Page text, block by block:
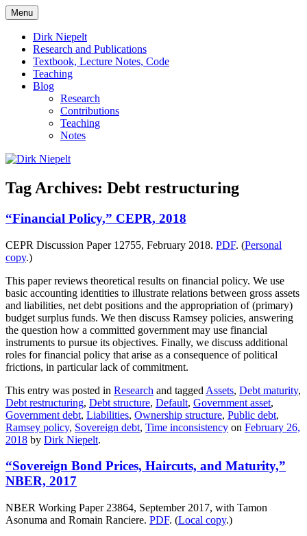
Skip
to
content
Dirk Niepelt
Menu
Dirk Niepelt
Research and Publications
Textbook, Lecture Notes, Code
Teaching
Blog
Research
Contributions
Teaching
Notes
Tag Archives: Debt restructuring
“Financial Policy,” CEPR, 2018
CEPR Discussion Paper 12755, February 2018. PDF. (Personal
copy.)
This paper reviews theoretical results on financial policy. We use
basic accounting identities to illustrate relations between gross assets
and liabilities, net debt positions and the appropriation of (primary)
budget surplus funds. We then discuss Ramsey policies, answering
the question how a committed government may use financial
instruments to pursue its objectives. Finally, we discuss additional
roles for financial policy that arise as a consequence of political
frictions, in particular lack of commitment.
This entry was posted in Research and tagged Assets, Debt maturity,
Debt restructuring, Debt structure, Default, Government asset,
Government debt, Liabilities, Ownership structure, Public debt,
Ramsey policy, Sovereign debt, Time inconsistency on February 26,
2018 by Dirk Niepelt.
“Sovereign Bond Prices, Haircuts, and Maturity,”
NBER, 2017
NBER Working Paper 23864, September 2017, with Tamon
Asonuma and Romain Ranciere. PDF. (Local copy.)